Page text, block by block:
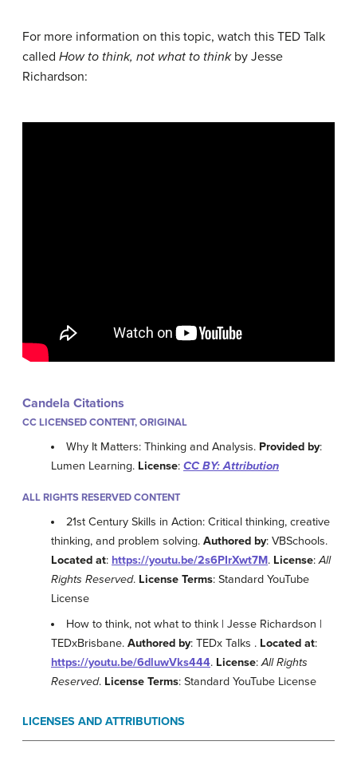
For more information on this topic, watch this TED Talk
called How to think, not what to thinkby Jesse
Richardson:
Candela Citations
CC LICENSED CONTENT, ORIGINAL
Why It Matters: Thinking and Analysis. Provided by:
Lumen Learning. License: CC BY: Attribution
ALL RIGHTS RESERVED CONTENT
21st Century Skills in Action: Critical thinking, creative
thinking, and problem solving. Authored by: VBSchools.
Located at: https://youtu.be/2s6PIrXwt7M. License:All
Rights Reserved. License Terms: Standard YouTube
License
How to think, not what to think | Jesse Richardson |
TEDxBrisbane. Authored by: TEDx Talks . Located at:
https://youtu.be/6dluwVks444. License:All Rights
Reserved. License Terms: Standard YouTube License
LICENSES AND ATTRIBUTIONS